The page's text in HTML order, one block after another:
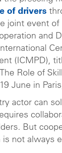
of drivers
joint event of
and
(ICMPD),
Role of
June in
actor can
But
not always